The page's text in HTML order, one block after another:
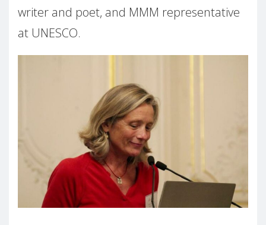
writer and poet, and MMM representative
at UNESCO.